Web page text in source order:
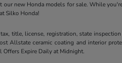
new Honda models for sale. While
at Silko Honda!
tax, title, license, registration, state
Allstate ceramic coating and interior
Expire Daily at Midnight.